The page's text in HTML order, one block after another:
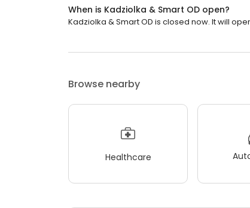
When is Kadziolka & Smart OD open?
Kadziolka & Smart OD is closed now. It will
Browse nearby
Healthcare